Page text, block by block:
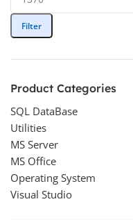
Filter
Product Categories
SQL DataBase
Utilities
MS Server
MS Office
Operating System
Visual Studio